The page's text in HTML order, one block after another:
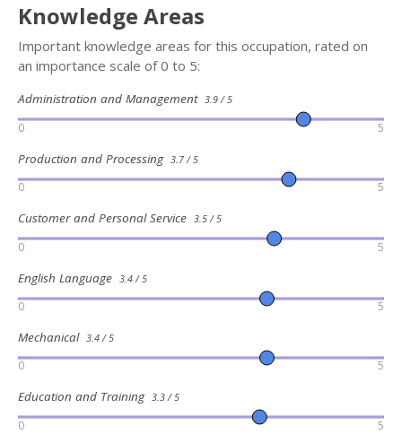
Knowledge Areas
Important knowledge areas for this occupation, rated on
an importance scale of 0 to 5:
Administration and Management 3.9 / 5
0 5
Production and Processing 3.7 / 5
0 5
Customer and Personal Service 3.5 / 5
0 5
English Language 3.4 / 5
0 5
Mechanical 3.4 / 5
0 5
Education and Training 3.3 / 5
0 5